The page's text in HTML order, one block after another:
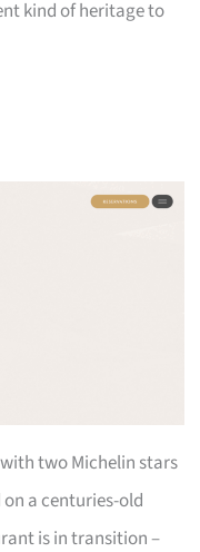
kind of heritage to
two Michelin stars
a centuries-old
is in transition –